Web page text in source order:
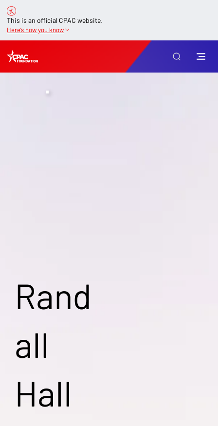
This is an official CPAC website.
Here’s how you know
Rand
all
Hall